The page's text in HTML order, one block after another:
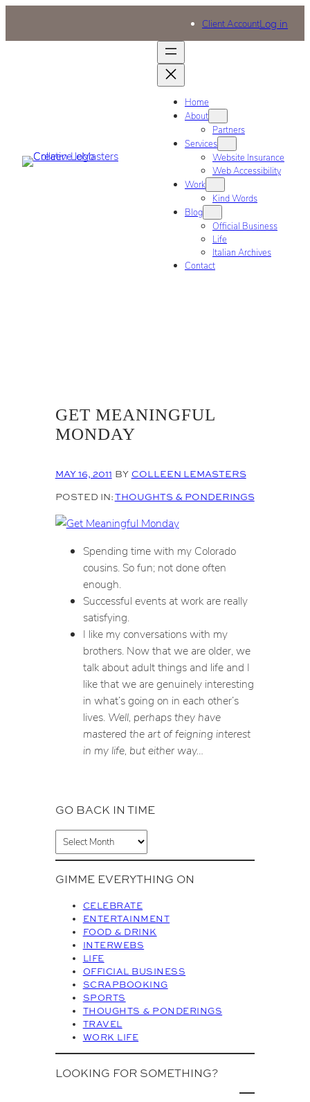
Client AccountLog in
Home
About
Partners
Services
Website Insurance
Web Accessibility
Work
Kind Words
Blog
Official Business
Life
Italian Archives
Contact
GET MEANINGFUL
MONDAY
MAY 16, 2011 BY COLLEEN LEMASTERS
POSTED IN:THOUGHTS & PONDERINGS
Spending time with my Colorado
cousins. So fun; not done often
enough.
Successful events at work are really
satisfying.
I like my conversations with my
brothers. Now that we are older, we
talk about adult things and life and I
like that we are genuinely interesting
in what’s going on in each other’s
lives. Well, perhaps they have
mastered the art of feigning interest
in my life, but either way…
GO BACK IN TIME
r
h
GIMME EVERYTHING ON
CELEBRATE
ENTERTAINMENT
FOOD & DRINK
INTERWEBS
LIFE
OFFICIAL BUSINESS
SCRAPBOOKING
SPORTS
THOUGHTS & PONDERINGS
TRAVEL
WORK LIFE
LOOKING FOR SOMETHING?